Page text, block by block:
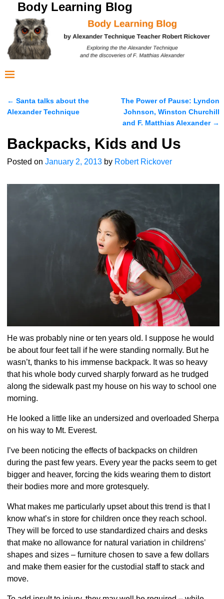
Body Learning Blog
Post navigation
← Santa talks about the
Alexander Technique
The Power of Pause: Lyndon
Johnson, Winston Churchill
and F. Matthias Alexander →
Backpacks, Kids and Us
Posted on January 2, 2013 by Robert Rickover
He was probably nine or ten years old. I suppose he would
be about four feet tall if he were standing normally. But he
wasn’t, thanks to his immense backpack. It was so heavy
that his whole body curved sharply forward as he trudged
along the sidewalk past my house on his way to school one
morning.
He looked a little like an undersized and overloaded Sherpa
on his way to Mt. Everest.
I’ve been noticing the effects of backpacks on children
during the past few years. Every year the packs seem to get
bigger and heaver, forcing the kids wearing them to distort
their bodies more and more grotesquely.
What makes me particularly upset about this trend is that I
know what’s in store for children once they reach school.
They will be forced to use standardized chairs and desks
that make no allowance for natural variation in childrens’
shapes and sizes – furniture chosen to save a few dollars
and make them easier for the custodial staff to stack and
move.